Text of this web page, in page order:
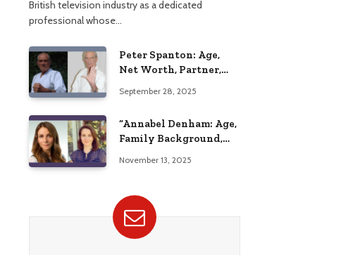
British television industry as a dedicated
professional whose…
Peter Spanton: Age,
Net Worth, Partner,
Insights
September 28, 2025
“Annabel Denham: Age,
Family Background,
Education, and Career
November 13, 2025